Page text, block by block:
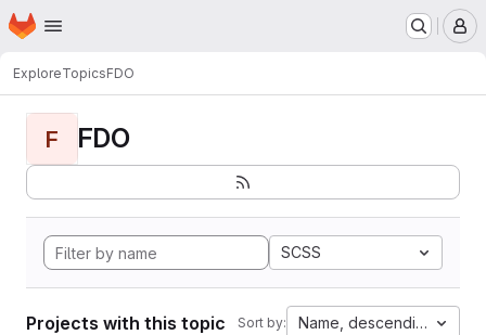
Skip to main content
Homepage
ExploreTopicsFDO
F FDO
SCSS
Projects with this topic Sort by: Name, descending